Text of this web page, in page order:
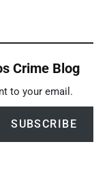
Crime Blog
to your email.
SUBSCRIBE